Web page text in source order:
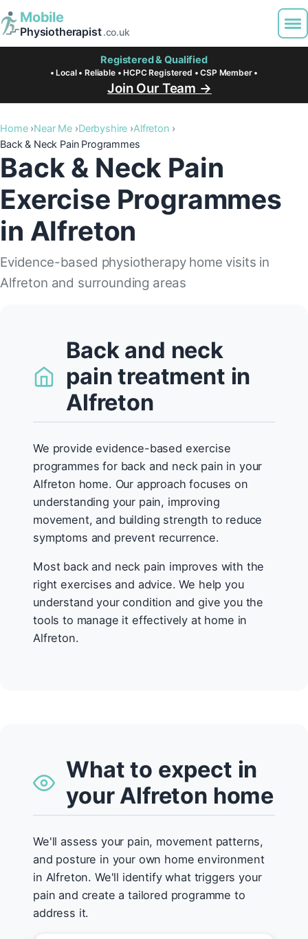
Mobile
Physiotherapist.co.uk
Registered & Qualified
• Local • Reliable • HCPC Registered • CSP Member •
Join Our Team →
Home Near Me Derbyshire Alfreton
Back & Neck Pain Programmes
Back & Neck Pain
Exercise Programmes
in Alfreton
Evidence-based physiotherapy home visits in
Alfreton and surrounding areas
Back and neck
pain treatment in
Alfreton
We provide evidence-based exercise
programmes for back and neck pain in your
Alfreton home. Our approach focuses on
understanding your pain, improving
movement, and building strength to reduce
symptoms and prevent recurrence.
Most back and neck pain improves with the
right exercises and advice. We help you
understand your condition and give you the
tools to manage it effectively at home in
Alfreton.
What to expect in
your Alfreton home
We'll assess your pain, movement patterns,
and posture in your own home environment
in Alfreton. We'll identify what triggers your
pain and create a tailored programme to
address it.